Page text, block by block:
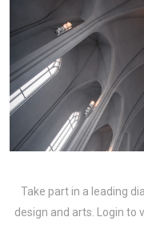
Take part in a leading
design and arts. Login to